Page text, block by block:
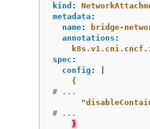
kind :
metadata :
name:
bridge-
annotations :
spec :
config :
{
# ...
"
# ...
}